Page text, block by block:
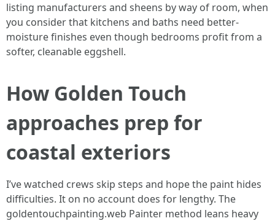
listing manufacturers and sheens by way of room, when
you consider that kitchens and baths need better-
moisture finishes even though bedrooms profit from a
softer, cleanable eggshell.
How Golden Touch
approaches prep for
coastal exteriors
I’ve watched crews skip steps and hope the paint hides
difficulties. It on no account does for lengthy. The
goldentouchpainting.web Painter method leans heavy